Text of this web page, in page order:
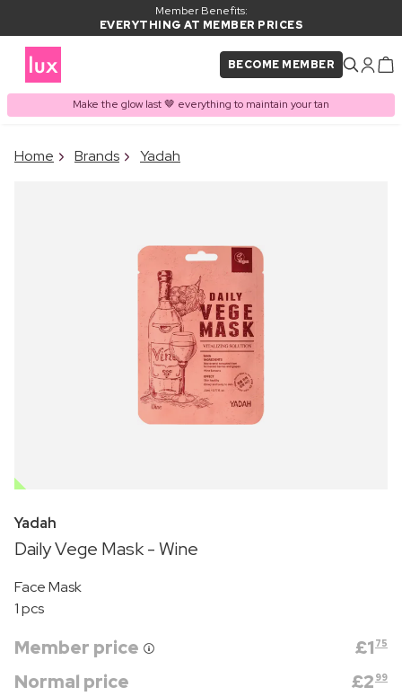
Member Benefits:
EVERYTHING AT MEMBER PRICES
BECOME MEMBER
Make the glow last 🤎 everything to maintain your tan
PRODUCT ADDED TO
Home Brands Yadah
OUTLET
Yadah
Daily Vege Mask - Wine
Face Mask
1 pcs
Member price £1 75
Normal price £2 99